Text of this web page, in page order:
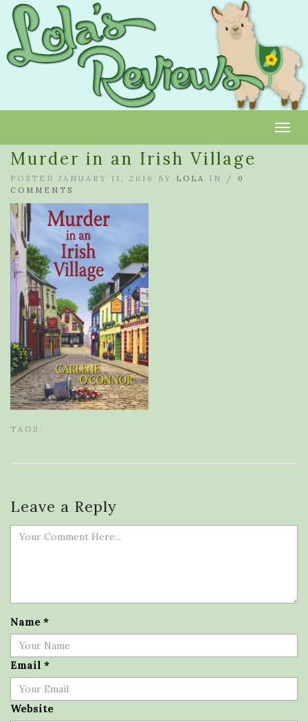
Murder in an Irish Village
POSTED JANUARY 11, 2016 BY LOLA IN / 0
COMMENTS
TAGS:
Leave a Reply
Name *
Email *
Website